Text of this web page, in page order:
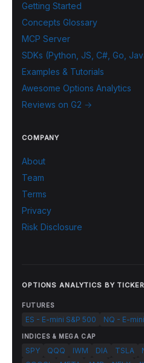
Getting Started
Concepts Glossary
MCP Server
SDKs (Python, JS, C#, Go,
Examples & Tutorials
Awesome Options Analytics
Reviews on G2 →
COMPANY
About
Team
Terms
Privacy
Risk Disclosure
OPTIONS ANALYTICS BY TICKER
FUTURES
ES - E-mini S&P 500 NQ - E-
INDICES & MEGA CAP
SPY QQQ IWM DIA TSLA